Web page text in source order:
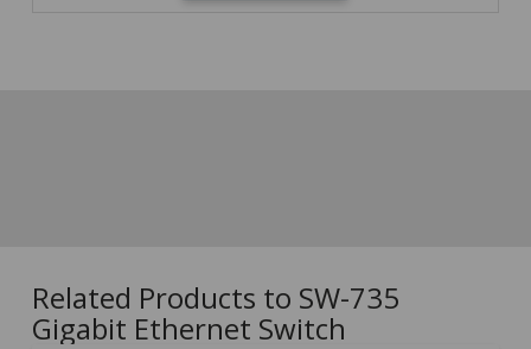
Related Products to SW-735
Gigabit Ethernet Switch